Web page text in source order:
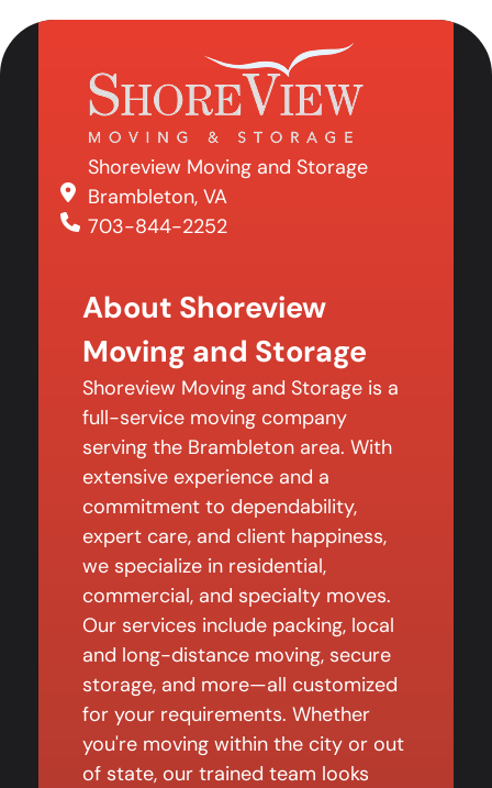
Shoreview Moving and Storage
Brambleton, VA
703-844-2252
About Shoreview
Moving and Storage
Shoreview Moving and Storage is a
full-service moving company
serving the Brambleton area. With
extensive experience and a
commitment to dependability,
expert care, and client happiness,
we specialize in residential,
commercial, and specialty moves.
Our services include packing, local
and long-distance moving, secure
storage, and more—all customized
for your requirements. Whether
you're moving within the city or out
of state, our trained team looks